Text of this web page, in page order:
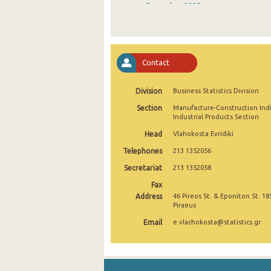
December 2025
September 2025
August 2025
July 2025
June 2025
April 2025
March 2025
February 2025
January 2025
Contact
Division Business Statistics Division
Section
Manufacture-Construction
Industrial Products Section
Head Vlahokosta Evridiki
Telephones 213 1352056
Secretariat 213 1352058
Fax
Address
46 Pireos St. & Eponiton St.
Piraeus
Email e.vlachokosta@statistics.gr